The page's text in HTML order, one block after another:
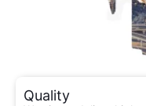
Quality